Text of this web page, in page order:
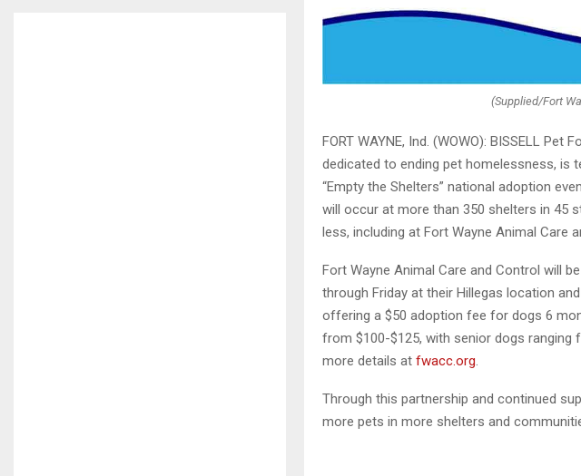
(Supplied/Fort
FORT WAYNE, Ind. (WOWO): BISSELL
dedicated to ending pet homelessness, is
“Empty the Shelters” national adoption
will occur at more than 350 shelters in 45
less, including at Fort Wayne Animal Care
Fort Wayne Animal Care and Control will
through Friday at their Hillegas location
offering a $50 adoption fee for dogs 6
from $100-$125, with senior dogs ranging
more details at fwacc.org
Through this partnership and continued
more pets in more shelters and